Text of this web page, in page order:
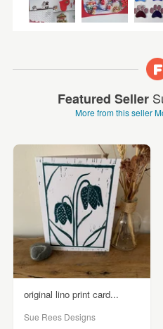
Featured Seller
More from this seller
original lino print card...
Sue Rees Designs